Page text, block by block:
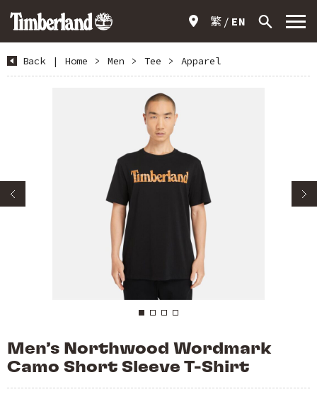
繁 EN
Back | Home > Men > Tee > Apparel
Men’s Northwood Wordmark
Camo Short Sleeve T-Shirt